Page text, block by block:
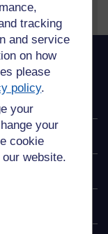
tracking
and service
on how
please
policy.
your
your
cookie
website.